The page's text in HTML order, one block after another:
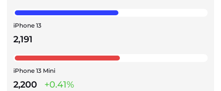
iPhone 13
2,191
iPhone 13 Mini
2,200 +0.41%